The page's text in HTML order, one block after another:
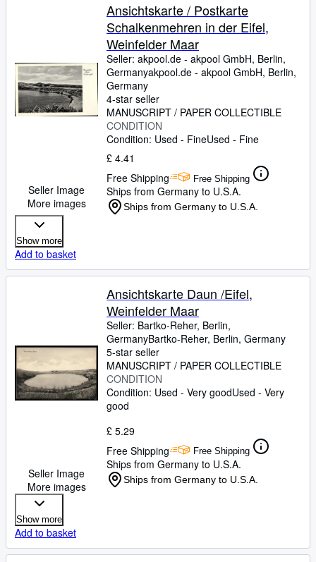
Seller Image
More images
Ansichtskarte / Postkarte
Schalkenmehren in der Eifel,
Weinfelder Maar
Seller: akpool.de - akpool GmbH, Berlin,
Germanyakpool.de - akpool GmbH, Berlin,
Germany
4-star seller
MANUSCRIPT / PAPER COLLECTIBLE
CONDITION
Condition: Used - FineUsed - Fine
£ 4.41
Free Shipping
Free Shipping
Ships from Germany to U.S.A.
Ships from Germany to U.S.A.
Show more
Add to basket
Seller Image
More images
Ansichtskarte Daun /Eifel,
Weinfelder Maar
Seller: Bartko-Reher, Berlin,
GermanyBartko-Reher, Berlin, Germany
5-star seller
MANUSCRIPT / PAPER COLLECTIBLE
CONDITION
Condition: Used - Very goodUsed - Very
good
£ 5.29
Free Shipping
Free Shipping
Ships from Germany to U.S.A.
Ships from Germany to U.S.A.
Show more
Add to basket